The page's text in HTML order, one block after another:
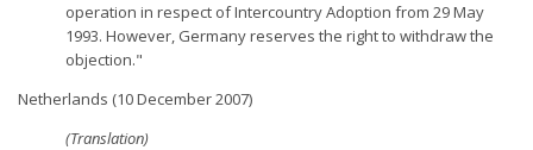
operation in respect of Intercountry Adoption from 29 May
1993. However, Germany reserves the right to withdraw the
objection."
Netherlands (10 December 2007)
(Translation)